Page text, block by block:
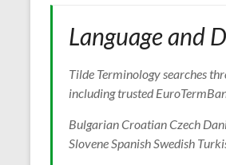
Language and
Tilde Terminology searches
including trusted
Bulgarian Croatian Czech
Slovene Spanish Swedish